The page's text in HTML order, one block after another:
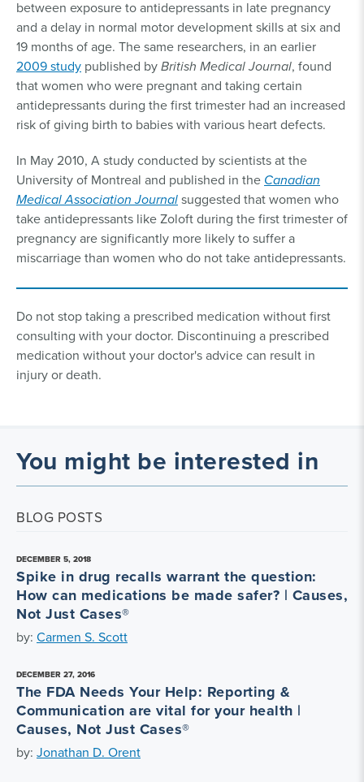
between exposure to antidepressants in late pregnancy
and a delay in normal motor development skills at six and
19 months of age. The same researchers, in an earlier
2009 study published byBritish Medical Journal, found
that women who were pregnant and taking certain
antidepressants during the first trimester had an increased
risk of giving birth to babies with various heart defects.
In May 2010, A study conducted by scientists at the
University of Montreal and published in the Canadian
Medical Association Journalsuggested that women who
take antidepressants like Zoloft during the first trimester of
pregnancy are significantly more likely to suffer a
miscarriage than women who do not take antidepressants.
Do not stop taking a prescribed medication without first
consulting with your doctor. Discontinuing a prescribed
medication without your doctor's advice can result in
injury or death.
You might be interested in
BLOG POSTS
DECEMBER 5, 2018
Spike in drug recalls warrant the question:
How can medications be made safer? | Causes,
Not Just Cases®
by: Carmen S. Scott
DECEMBER 27, 2016
The FDA Needs Your Help: Reporting &
Communication are vital for your health |
Causes, Not Just Cases®
by: Jonathan D. Orent